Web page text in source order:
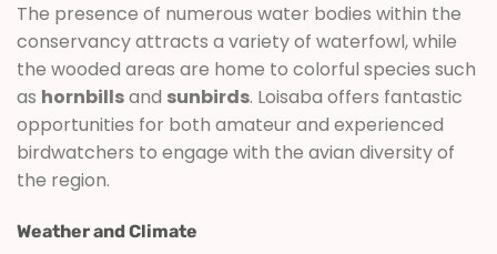
The presence of numerous water bodies within the
conservancy attracts a variety of waterfowl, while
the wooded areas are home to colorful species such
as hornbillsand sunbirds. Loisaba offers fantastic
opportunities for both amateur and experienced
birdwatchers to engage with the avian diversity of
the region.
Weather and Climate